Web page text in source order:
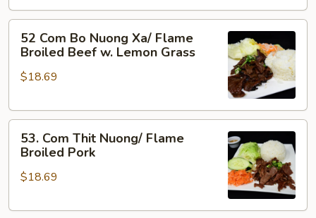
Nuong/
Flame
Broiled
Shrimp
Com
Bo
Nuong
Flame
Beef
Lemon
52 Com Bo Nuong Xa/ Flame
Broiled Beef w. Lemon Grass
$18.69
Com
Thit
Nuong/
Broiled
53. Com Thit Nuong/ Flame
Broiled Pork
$18.69